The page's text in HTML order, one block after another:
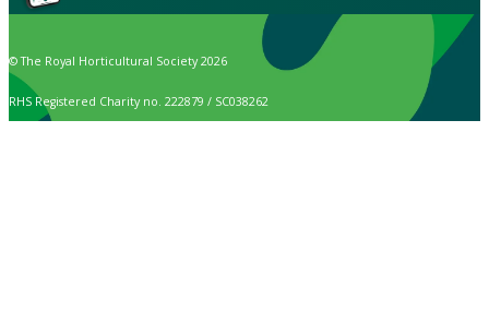
© The Royal Horticultural Society 2026
RHS Registered Charity no. 222879 / SC038262